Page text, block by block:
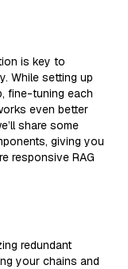
is key to
While setting up
fine-tuning each
even better
share some
giving you
responsive RAG
redundant
your chains and